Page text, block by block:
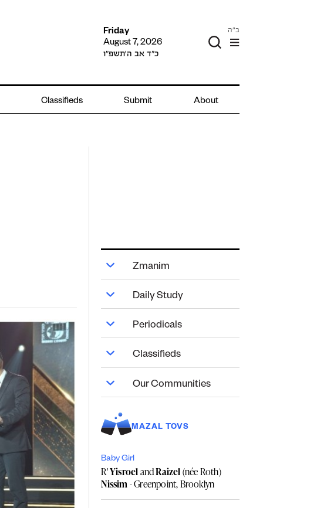
Friday
August 7, 2026
כ״ד אב ה׳תשפ״ו
ב"ה
Classifieds Submit About
Zmanim
Daily Study
Periodicals
Classifieds
Our Communities
MAZAL TOVS
Baby Girl
R'YisroelandRaizel(née Roth)
Nissim- Greenpoint, Brooklyn